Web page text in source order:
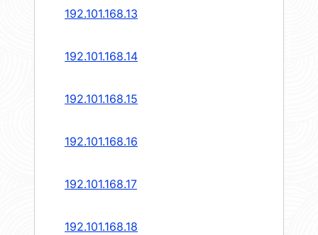
192.101.168.13
192.101.168.14
192.101.168.15
192.101.168.16
192.101.168.17
192.101.168.18